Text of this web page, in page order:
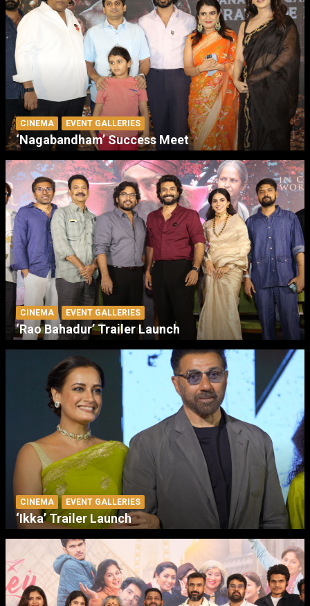
CINEMA EVENT GALLERIES
‘Nagabandham’ Success Meet
CINEMA EVENT GALLERIES
‘Rao Bahadur’ Trailer Launch
CINEMA EVENT GALLERIES
‘Ikka’ Trailer Launch